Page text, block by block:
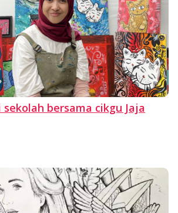
sekolah bersama cikgu Jaja